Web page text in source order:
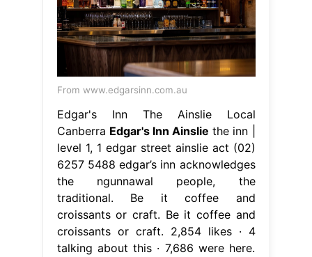
From www.edgarsinn.com.au
Edgar's Inn The Ainslie Local
Canberra Edgar's Inn Ainslie the inn |
level 1, 1 edgar street ainslie act (02)
6257 5488 edgar’s inn acknowledges
the ngunnawal people, the
traditional. Be it coffee and
croissants or craft. Be it coffee and
croissants or craft. 2,854 likes · 4
talking about this · 7,686 were here.